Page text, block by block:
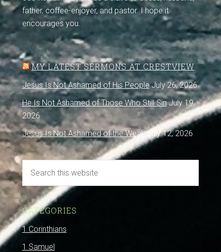
father, coffee-enjoyer, and pastor. I hope it
encourages you.
MY LATEST SERMONS AT CRESTVIEW
Jesus Is Not Ashamed of His People July 26, 2026
He Is Not Ashamed of Those Who Still Sin July 19,
2026
Jesus Is Not Ashamed of the Weak July 12, 2026
CATEGORIES
1 Corinthians
1 Samuel